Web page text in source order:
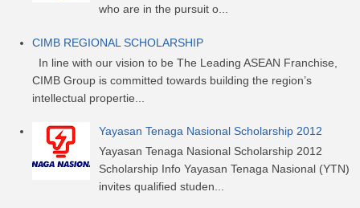
who are in the pursuit o...
CIMB REGIONAL SCHOLARSHIP
In line with our vision to be The Leading ASEAN Franchise,
CIMB Group is committed towards building the region’s
intellectual propertie...
Yayasan Tenaga Nasional Scholarship 2012
Yayasan Tenaga Nasional Scholarship 2012
Scholarship Info Yayasan Tenaga Nasional (YTN)
invites qualified studen...